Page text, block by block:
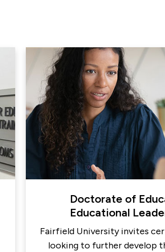
Doctorate of
Educational
Fairfield University invites
looking to further develop